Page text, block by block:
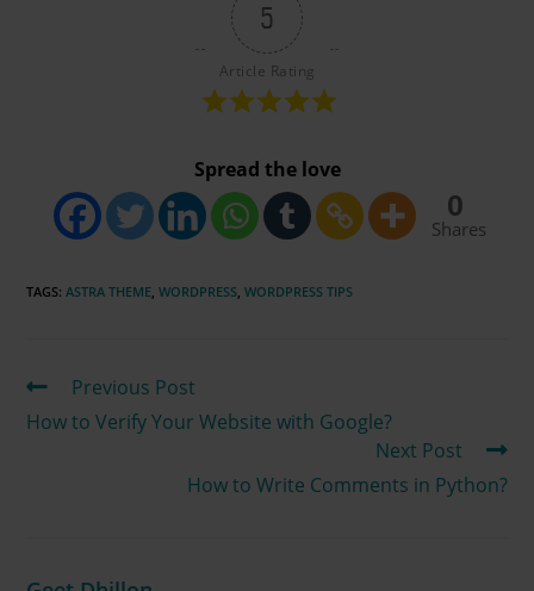
5
Article Rating
Spread the love
0
Shares
TAGS:ASTRA THEME, WORDPRESS, WORDPRESS TIPS
Previous Post
How to Verify Your Website with Google?
Next Post
How to Write Comments in Python?